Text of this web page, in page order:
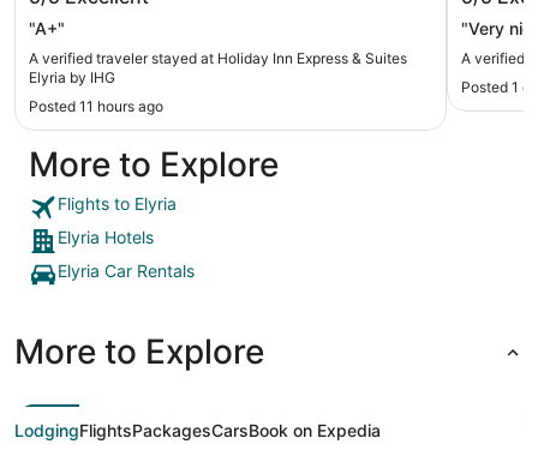
"A+"
A verified traveler stayed at Holiday Inn Express & Suites
Elyria by IHG
Posted 11 hours ago
"Very
A verified
Posted 1
More to Explore
Flights to Elyria
Elyria Hotels
Elyria Car Rentals
More to Explore
LodgingFlightsPackagesCarsBook on Expedia